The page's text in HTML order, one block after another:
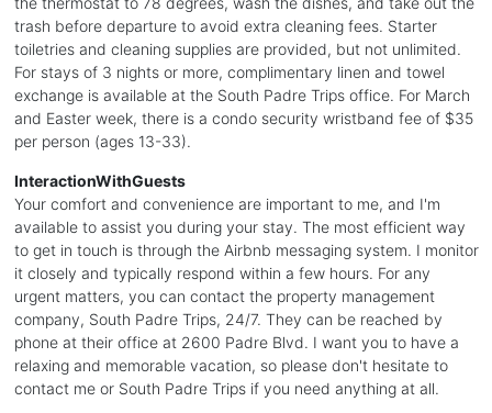
trash before departure to avoid extra cleaning fees. Starter
toiletries and cleaning supplies are provided, but not unlimited.
For stays of 3 nights or more, complimentary linen and towel
exchange is available at the South Padre Trips office. For March
and Easter week, there is a condo security wristband fee of $35
per person (ages 13-33).
InteractionWithGuests
Your comfort and convenience are important to me, and I'm
available to assist you during your stay. The most efficient way
to get in touch is through the Airbnb messaging system. I monitor
it closely and typically respond within a few hours. For any
urgent matters, you can contact the property management
company, South Padre Trips, 24/7. They can be reached by
phone at their office at 2600 Padre Blvd. I want you to have a
relaxing and memorable vacation, so please don't hesitate to
contact me or South Padre Trips if you need anything at all.